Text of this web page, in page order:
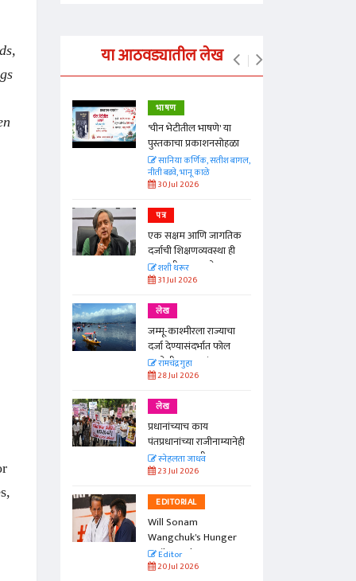
या आठवड्यातील लेख
भाषण
'चीन भेटीतील भाषणे' या
पुस्तकाचा प्रकाशनसोहळा
सानिया कर्णिक, सतीश बागल,
नीती बडवे, भानू काळे
30 Jul 2026
पत्र
एक सक्षम आणि जागतिक
दर्जाची शिक्षणव्यवस्था ही
काळाची गरज आहे
शशी थरूर
31 Jul 2026
लेख
जम्मू-काश्मीरला राज्याचा
दर्जा देण्यासंदर्भात फोल
ठरलेली आश्वासनं
रामचंद्र गुहा
28 Jul 2026
लेख
प्रधानांच्याच काय
पंतप्रधानांच्या राजीनाम्यानेही
प्रश्न सुटणार नाही, पण...
स्नेहलता जाधव
23 Jul 2026
EDITORIAL
Will Sonam
Wangchuk's Hunger
Strike Make a
Difference?
Editor
20 Jul 2026